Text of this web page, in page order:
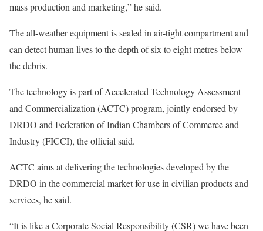
mass production and marketing,” he said.
The all-weather equipment is sealed in air-tight compartment and
can detect human lives to the depth of six to eight metres below
the debris.
The technology is part of Accelerated Technology Assessment
and Commercialization (ACTC) program, jointly endorsed by
DRDO and Federation of Indian Chambers of Commerce and
Industry (FICCI), the official said.
ACTC aims at delivering the technologies developed by the
DRDO in the commercial market for use in civilian products and
services, he said.
“It is like a Corporate Social Responsibility (CSR) we have been